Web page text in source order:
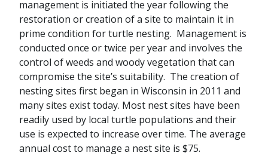
management is initiated the year following the
restoration or creation of a site to maintain it in
prime condition for turtle nesting. Management is
conducted once or twice per year and involves the
control of weeds and woody vegetation that can
compromise the site’s suitability. The creation of
nesting sites first began in Wisconsin in 2011 and
many sites exist today. Most nest sites have been
readily used by local turtle populations and their
use is expected to increase over time. The average
annual cost to manage a nest site is $75.